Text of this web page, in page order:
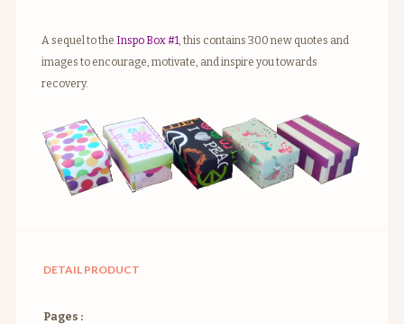
A sequel to the Inspo Box #1, this contains 300 new quotes and
images to encourage, motivate, and inspire you towards
recovery.
DETAIL PRODUCT
Pages :